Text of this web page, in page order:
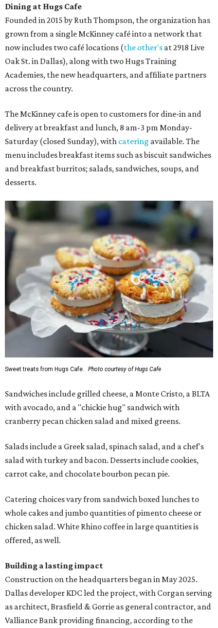
Dining at Hugs Cafe
Founded in 2015 by Ruth Thompson, the organization has
grown from a single McKinney café into a network that
now includes two café locations (the other's at 2918 Live
Oak St. in Dallas), along with two Hugs Training
Academies, the new headquarters, and affiliate partners
across the country.
The McKinney cafe is open to customers for dine-in and
delivery at breakfast and lunch, 8 am-3 pm Monday-
Saturday (closed Sunday), with catering available. The
menu includes breakfast items such as biscuit sandwiches
and breakfast burritos; salads, sandwiches, soups, and
desserts.
Sweet treats from Hugs Cafe. Photo courtesy of Hugs Cafe
Sandwiches include grilled cheese, a Monte Cristo, a BLTA
with avocado, and a "chickie hug" sandwich with
cranberry pecan chicken salad and mixed greens.
Salads include a Greek salad, spinach salad, and a chef's
salad with turkey and bacon. Desserts include cookies,
carrot cake, and chocolate bourbon pecan pie.
Catering choices vary from sandwich boxed lunches to
whole cakes and jumbo quantities of pimento cheese or
chicken salad. White Rhino coffee in large quantities is
offered, as well.
Building a lasting impact
Construction on the headquarters began in May 2025.
Dallas developer KDC led the project, with Corgan serving
as architect, Brasfield & Gorrie as general contractor, and
Valliance Bank providing financing, according to the